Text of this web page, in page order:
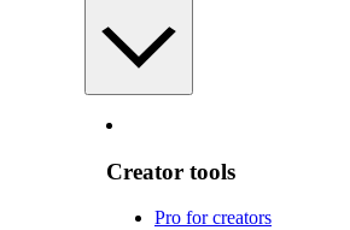
Creator tools
Pro for creators